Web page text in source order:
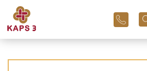
+91
96
3800